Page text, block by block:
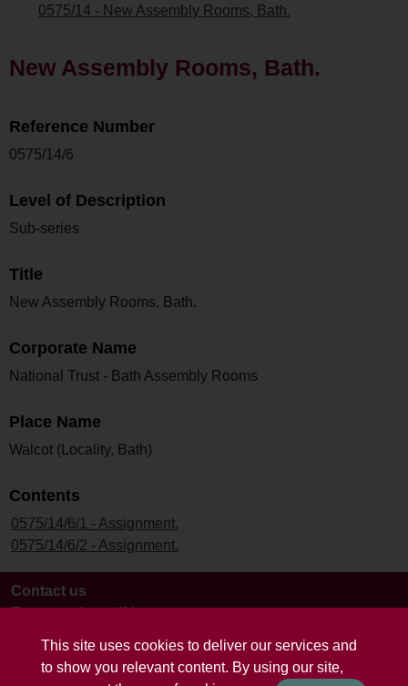
This site uses cookies to deliver our services and
to show you relevant content. By using our site,
0575/14 - New Assembly Rooms, Bath.
New Assembly Rooms, Bath.
Reference Number
0575/14/6
Level of Description
Sub-series
Title
New Assembly Rooms, Bath.
Corporate Name
National Trust - Bath Assembly Rooms
Place Name
Walcot (Locality, Bath)
Contents
0575/14/6/1 - Assignment.
0575/14/6/2 - Assignment.
Contact us
Terms and conditions